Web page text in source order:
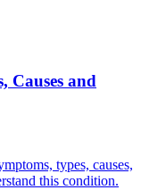
Causes and
types, causes,
this condition.